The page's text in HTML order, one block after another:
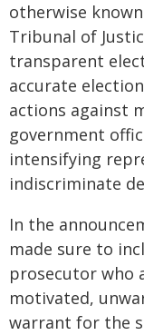
otherwise
Tribunal of
transparent
accurate
actions against
government
intensifying
indiscriminate
In the
made sure to
prosecutor who
motivated,
warrant for the